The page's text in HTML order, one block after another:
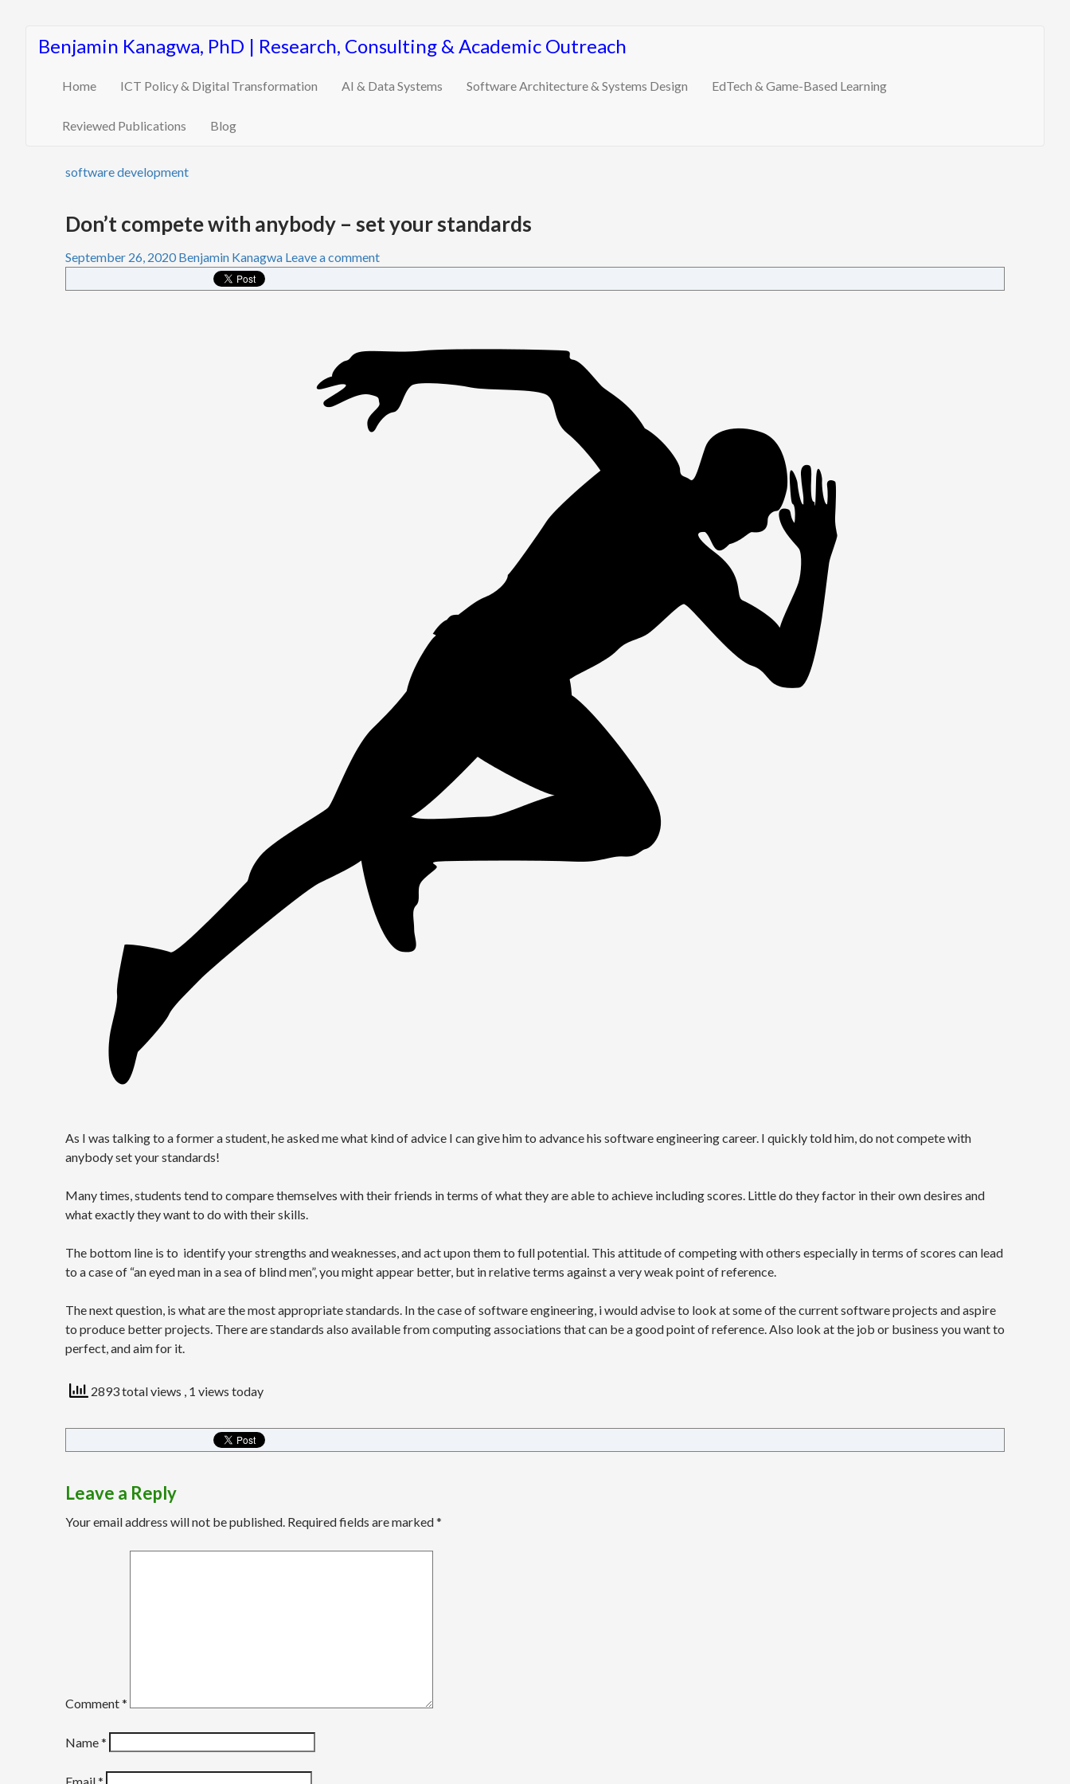
Benjamin Kanagwa, PhD | Research, Consulting & Academic Outreach
Home ICT Policy & Digital Transformation AI & Data Systems Software Architecture & Systems Design EdTech & Game-Based Learning
Reviewed Publications Blog
software development
Don’t compete with anybody – set your standards
September 26, 2020 Benjamin Kanagwa Leave a comment
As I was talking to a former a student, he asked me what kind of advice I can give him to advance his software engineering career. I quickly told him, do not compete with
anybody set your standards!
Many times, students tend to compare themselves with their friends in terms of what they are able to achieve including scores. Little do they factor in their own desires and
what exactly they want to do with their skills.
The bottom line is to identify your strengths and weaknesses, and act upon them to full potential. This attitude of competing with others especially in terms of scores can lead
to a case of “an eyed man in a sea of blind men”, you might appear better, but in relative terms against a very weak point of reference.
The next question, is what are the most appropriate standards. In the case of software engineering, i would advise to look at some of the current software projects and aspire
to produce better projects. There are standards also available from computing associations that can be a good point of reference. Also look at the job or business you want to
perfect, and aim for it.
2893 total views , 1 views today
Leave a Reply
Your email address will not be published. Required fields are marked*
Comment*
Name*